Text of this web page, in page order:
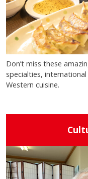
Don’t miss these
specialties,
Western cuisine.